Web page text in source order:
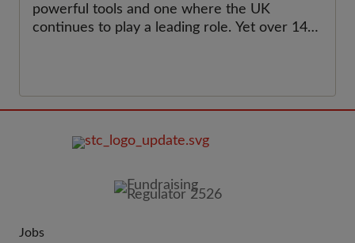
powerful tools and one where the UK
continues to play a leading role. Yet over 14
progress made and call for renewed support
home and around the world, to ensure that
Jobs